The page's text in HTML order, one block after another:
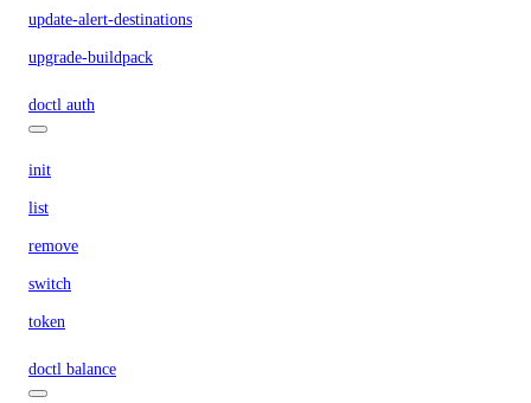
update-alert-destinations
upgrade-buildpack
doctl auth
init
list
remove
switch
token
doctl balance